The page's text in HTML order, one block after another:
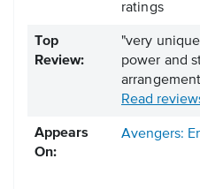
ratings
Top
Review:
"very
power and
Read
Appears
On:
Avengers: